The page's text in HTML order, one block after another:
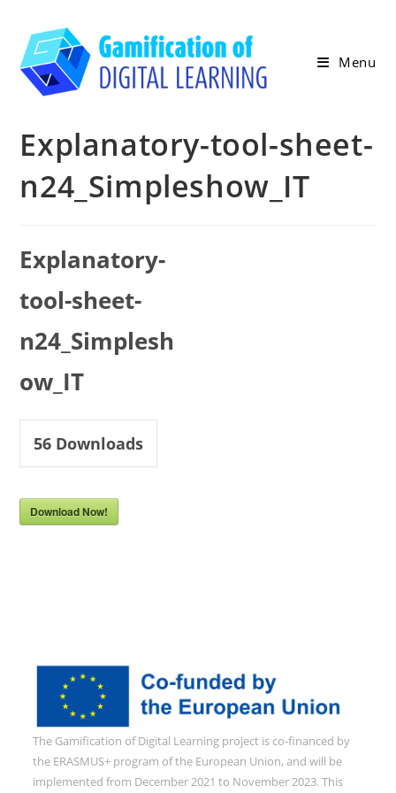
content
Menu
Explanatory-tool-sheet-
n24_Simpleshow_IT
Explanatory-
tool-sheet-
n24_Simplesh
ow_IT
56 Downloads
Download Now!
The Gamification of Digital Learning project is co-financed by
the ERASMUS+ program of the European Union, and will be
implemented from December 2021 to November 2023. This